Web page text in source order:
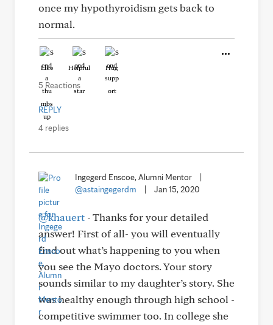
once my hypothyroidism gets back to
normal.
Like Helpful Hug
5 Reactions
REPLY
4 replies
Ingegerd Enscoe, Alumni Mentor
@astaingegerdm
Jan 15, 2020
@khauert - Thanks for your detailed
answer! First of all- you will eventually
find out what’s happening to you when
you see the Mayo doctors. Your story
sounds similar to my daughter’s story. She
was healthy enough through high school -
competitive swimmer too. In college she